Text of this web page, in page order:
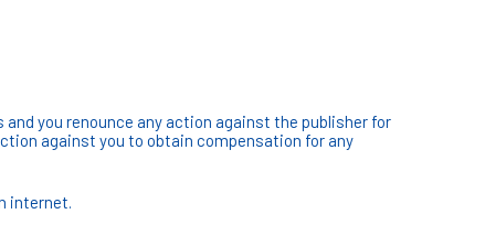
you renounce any action against the publisher for
against you to obtain compensation for any
internet.